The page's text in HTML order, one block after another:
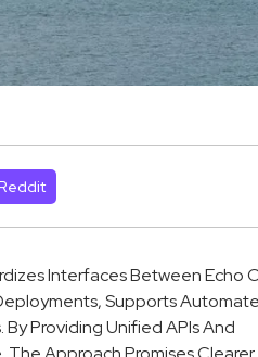
Interfaces Between Echo
Supports
Providing Unified APIs And